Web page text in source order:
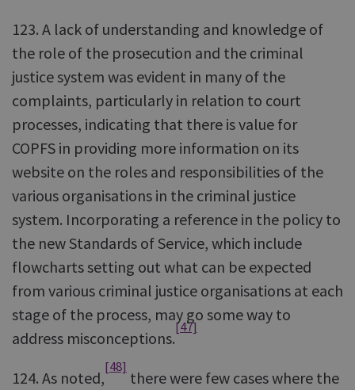
123. A lack of understanding and knowledge of
the role of the prosecution and the criminal
justice system was evident in many of the
complaints, particularly in relation to court
processes, indicating that there is value for
COPFS in providing more information on its
website on the roles and responsibilities of the
various organisations in the criminal justice
system. Incorporating a reference in the policy to
the new Standards of Service, which include
flowcharts setting out what can be expected
from various criminal justice organisations at each
stage of the process, may go some way to
address misconceptions.
[47]
124. As noted,
[48]
there were few cases where the